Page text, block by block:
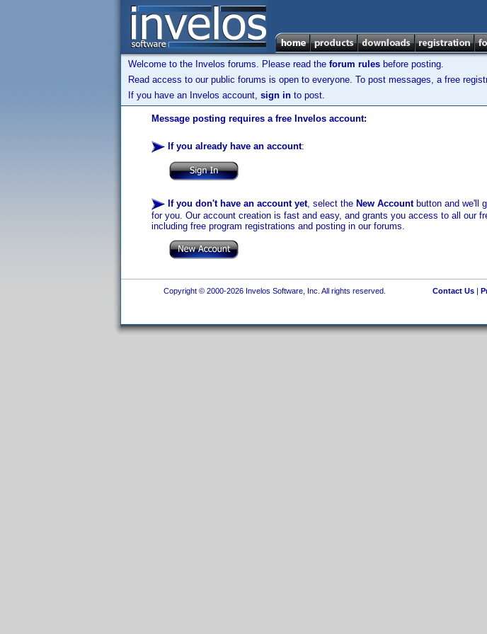
Welcome to the Invelos forums. Please read the forum rules before posting.
Read access to our public forums is open to everyone. To post messages, a free
If you have an Invelos account, sign in to post.
Message posting requires a free Invelos account:
If you already have an account:
If you don't have an account yet, select the New Accountbutton and we'll
for you. Our account creation is fast and easy, and grants you access to all our
including free program registrations and posting in our forums.
Copyright © 2000-2026 Invelos Software, Inc. All rights reserved. Contact Us|